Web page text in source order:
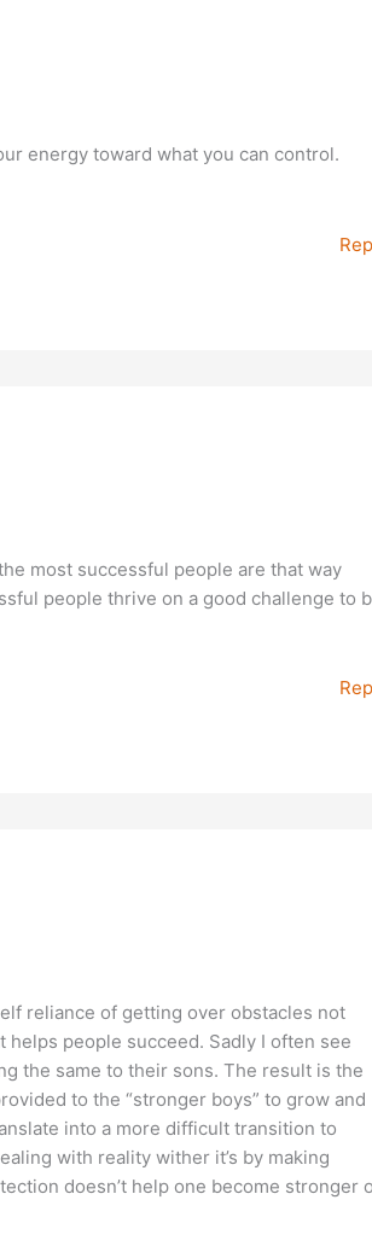
energy toward what you can control.
most successful people are that way
people thrive on a good challenge to
reliance of getting over obstacles not
people succeed. Sadly I often see
the same to their sons. The result is the
to the “stronger boys” to grow and
into a more difficult transition to
with reality wither it’s by making
doesn’t help one become stronger